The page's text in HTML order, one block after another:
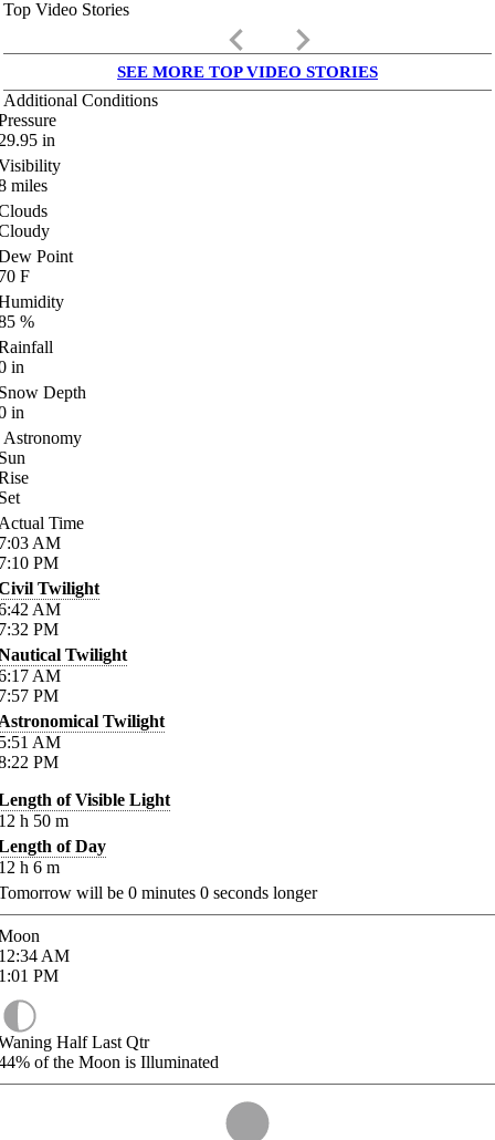
Top Video Stories
keyboard_arrow_left keyboard_arrow_right
SEE MORE TOP VIDEO STORIES
Additional Conditions
in
miles
Point
F
%
in
Depth
in
Astronomy
Time
AM
PM
Twilight
AM
PM
Twilight
AM
PM
Twilight
AM
PM
of Visible Light
h 50 m
of Day
h 6 m
will be 0 minutes 0 seconds longer
AM
PM
Half Last Qtr
of the Moon is Illuminated